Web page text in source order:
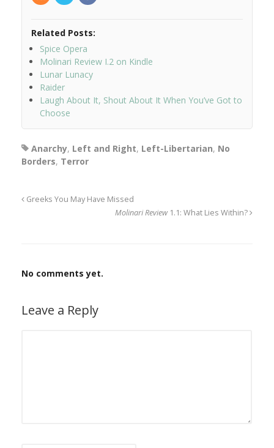
Related Posts:
Spice Opera
Molinari Review I.2 on Kindle
Lunar Lunacy
Raider
Laugh About It, Shout About It When You’ve Got to
Choose
Anarchy, Left and Right, Left-Libertarian, No
Borders, Terror
Greeks You May Have Missed
Molinari Review1.1: What Lies Within?
No comments yet.
Leave a Reply